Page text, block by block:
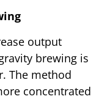
output
brewing is
The method
concentrated